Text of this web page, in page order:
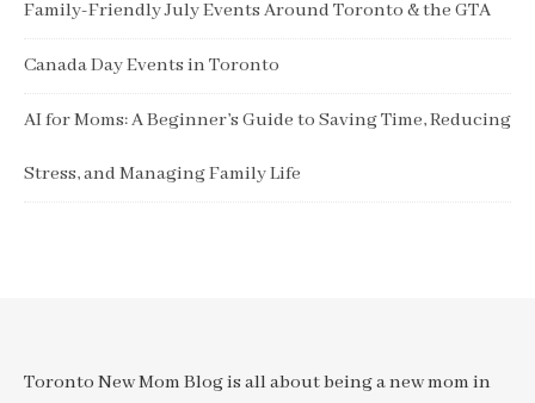
Family-Friendly July Events Around Toronto & the GTA
Canada Day Events in Toronto
AI for Moms: A Beginner’s Guide to Saving Time, Reducing
Stress, and Managing Family Life
Toronto New Mom Blog is all about being a new mom in